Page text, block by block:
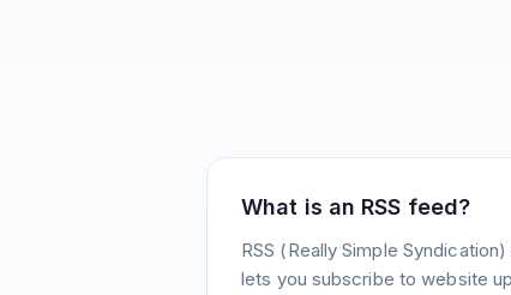
What is an RSS feed?
RSS (Really Simple
lets you subscribe to website